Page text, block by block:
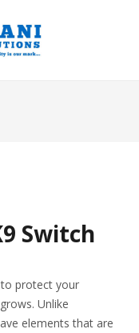
Switch
to protect your
Unlike
elements that are